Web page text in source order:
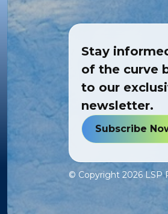
Stay
of the curve
to our
newsletter.
Subscribe
© Copyright 2026LSP